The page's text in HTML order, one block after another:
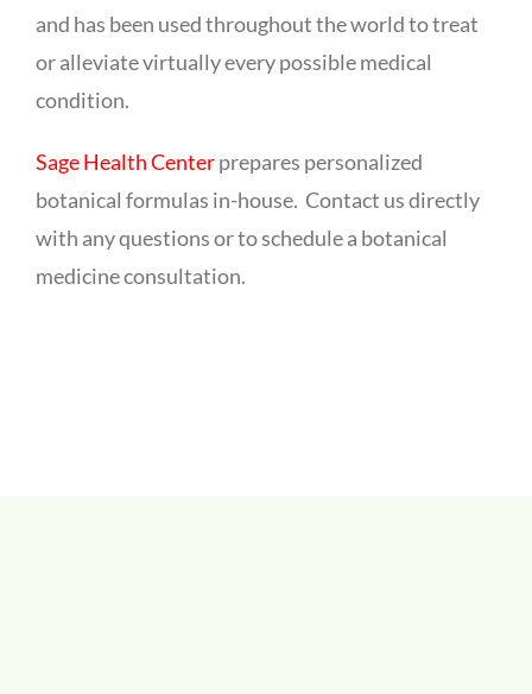
and has been used throughout the world to treat
or alleviate virtually every possible medical
condition.
Sage Health Centerprepares personalized
botanical formulas in-house. Contact us directly
with any questions or to schedule a botanical
medicine consultation.